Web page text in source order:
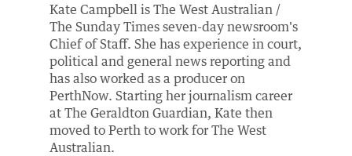
Kate Campbell is The West Australian /
The Sunday Times seven-day newsroom's
Chief of Staff. She has experience in court,
political and general news reporting and
has also worked as a producer on
PerthNow. Starting her journalism career
at The Geraldton Guardian, Kate then
moved to Perth to work for The West
Australian.